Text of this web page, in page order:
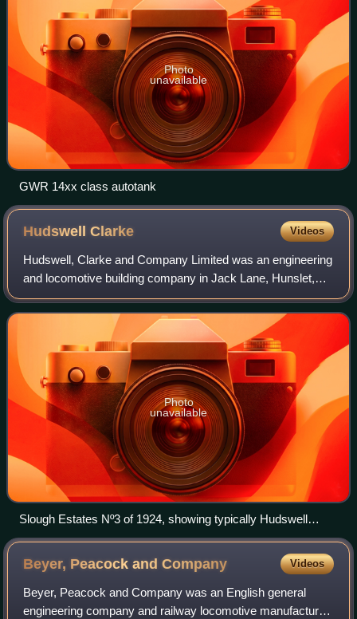
Photo
unavailable
GWR 14xx class autotank
HudswellClarke Videos
Hudswell, Clarke and Company Limited was an engineering
and locomotive building company in Jack Lane, Hunslet,
Leeds, West Yorkshire, England.
Photo
unavailable
Slough Estates Nº3 of 1924, showing typically Hudswell
Clarke style of saddle tank and bunker
Beyer, Peacock andCompany Videos
Beyer, Peacock and Company was an English general
engineering company and railway locomotive manufacturer